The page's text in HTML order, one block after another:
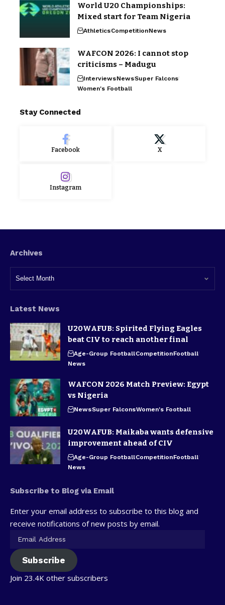
World U20 Championships:
Mixed start for Team Nigeria
AthleticsCompetitionNews
WAFCON 2026: I cannot stop
criticisms – Madugu
InterviewsNewsSuper Falcons
Women's Football
Stay Connected
Facebook X
Instagram
Archives
Latest News
U20WAFUB: Spirited Flying Eagles
beat CIV to reach another final
Age-Group FootballCompetitionFootball
News
WAFCON 2026 Match Preview: Egypt
vs Nigeria
NewsSuper FalconsWomen's Football
U20WAFUB: Maikaba wants defensive
improvement ahead of CIV
Age-Group FootballCompetitionFootball
News
Subscribe to Blog via Email
Enter your email address to subscribe to this blog and
receive notifications of new posts by email.
Subscribe
Join 23.4K other subscribers